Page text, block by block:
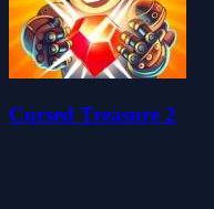
Cursed Treasure 2